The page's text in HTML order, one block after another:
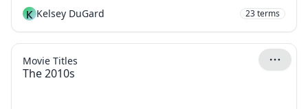
K Kelsey DuGard 23terms
The 2010s
Movie Titles